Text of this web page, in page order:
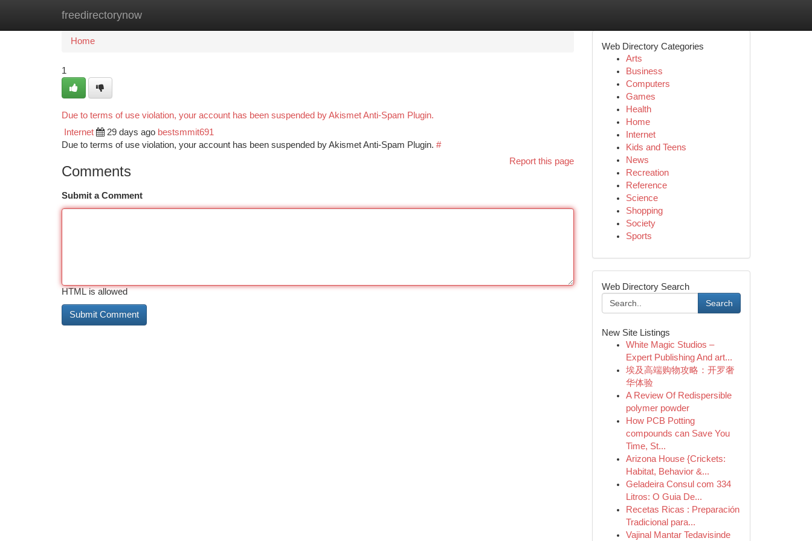
freedirectorynow
Home New Site Listings
Home
1
Due to terms of use violation, your account has been suspended by Akismet Anti-Spam Plugin.
Internet 29 days ago bestsmmit691
Due to terms of use violation, your account has been suspended by Akismet Anti-Spam Plugin. #
Report this page
Comments
Submit a Comment
HTML is allowed
Web Directory Categories
Arts
Business
Computers
Games
Health
Home
Internet
Kids and Teens
News
Recreation
Reference
Science
Shopping
Society
Sports
Web Directory Search
Search
New Site Listings
White Magic Studios –
Expert Publishing And art...
埃及高端购物攻略：开罗奢
华体验
A Review Of Redispersible
polymer powder
How PCB Potting
compounds can Save You
Time, St...
Arizona House {Crickets:
Habitat, Behavior &...
Geladeira Consul com 334
Litros: O Guia De...
Recetas Ricas : Preparación
Tradicional para...
Vajinal Mantar Tedavisinde